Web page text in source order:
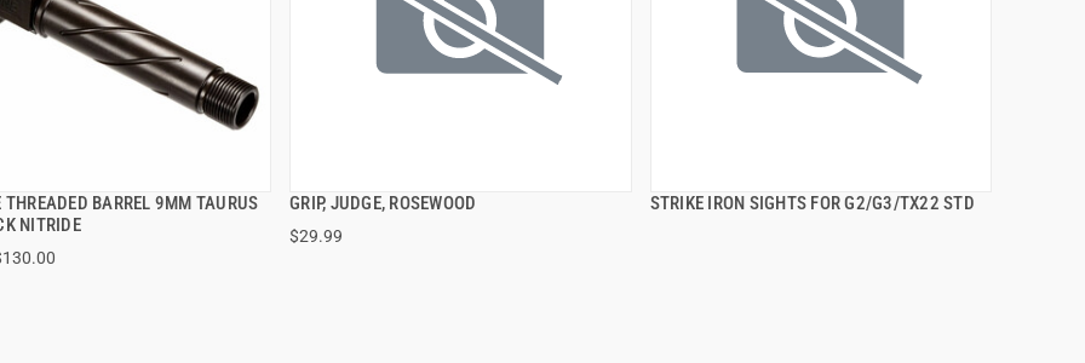
THREADED BARREL 9MM TAURUS
NITRIDE
QUICK VIEW
CART
GRIP, JUDGE, ROSEWOOD
$29.99
QUICK VIEW STRIKE IRON SIGHTS FOR G2/G3/TX22 STD
QUICK VIEW